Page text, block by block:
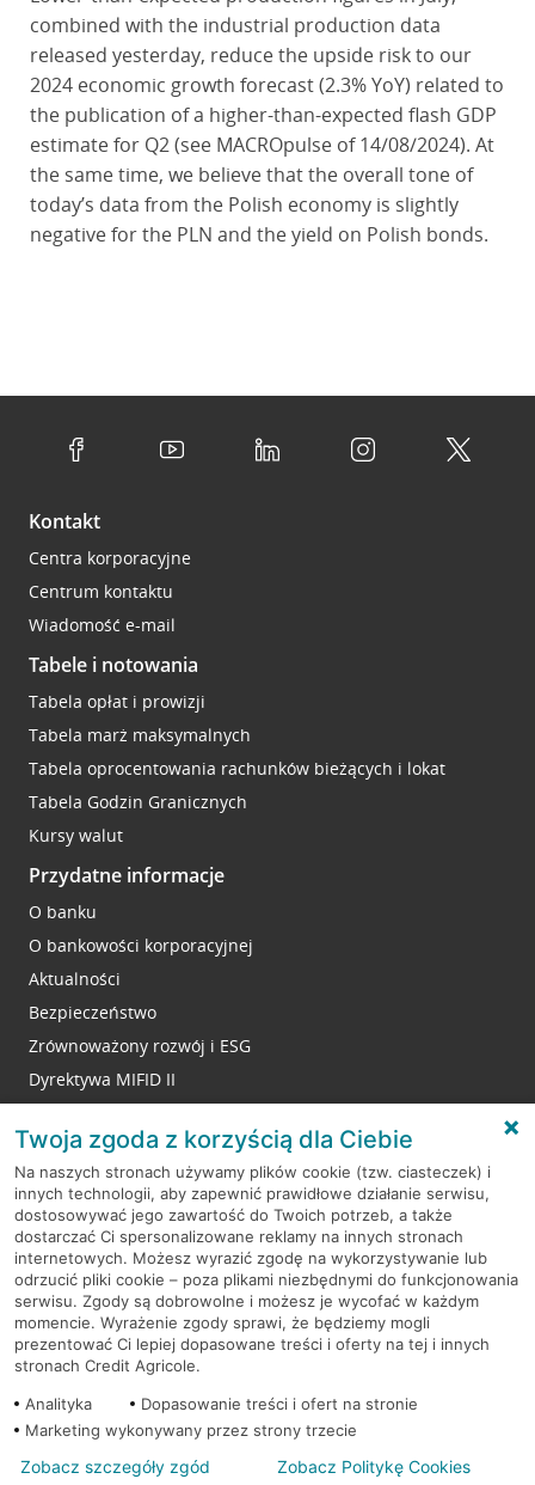
combined with the industrial production data
released yesterday, reduce the upside risk to our
2024 economic growth forecast (2.3% YoY) related to
the publication of a higher-than-expected flash GDP
estimate for Q2 (see MACROpulse of 14/08/2024). At
the same time, we believe that the overall tone of
today’s data from the Polish economy is slightly
negative for the PLN and the yield on Polish bonds.
Kontakt
Centra korporacyjne
Centrum kontaktu
Wiadomość e-mail
Tabele i notowania
Tabela opłat i prowizji
Tabela marż maksymalnych
Tabela oprocentowania rachunków bieżących i lokat
Tabela Godzin Granicznych
Kursy walut
Przydatne informacje
O banku
O bankowości korporacyjnej
Aktualności
Bezpieczeństwo
Zrównoważony rozwój i ESG
Dyrektywa MIFID II
RODO
Regulamin serwisu
Mapa serwisu
PolitykaCookies
© 2026 Credit Agricole Bank Polska S.A. Wszelkie prawa zastrzeżone
Twoja zgoda z korzyścią dla Ciebie
Na naszych stronach używamy plików cookie (tzw. ciasteczek) i
innych technologii, aby zapewnić prawidłowe działanie serwisu,
dostosowywać jego zawartość do Twoich potrzeb, a także
dostarczać Ci spersonalizowane reklamy na innych stronach
internetowych. Możesz wyrazić zgodę na wykorzystywanie lub
odrzucić pliki cookie – poza plikami niezbędnymi do funkcjonowania
serwisu. Zgody są dobrowolne i możesz je wycofać w każdym
momencie. Wyrażenie zgody sprawi, że będziemy mogli
prezentować Ci lepiej dopasowane treści i oferty na tej i innych
stronach Credit Agricole.
Analityka
Dopasowanie treści i ofert na stronie
Marketing wykonywany przez strony trzecie
Zobacz szczegóły zgód Zobacz Politykę Cookies